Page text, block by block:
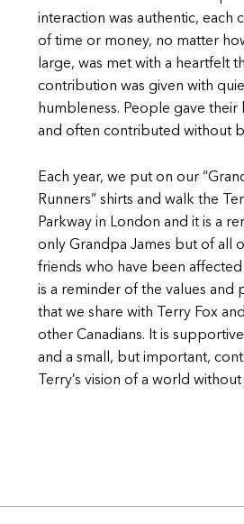
interaction was authentic, each
of time or money, no matter
large, was met with a heartfelt
contribution was given with
humbleness. People gave
and often contributed without
Each year, we put on our
Runners” shirts and walk the
Parkway in London and it is a
only Grandpa James but of all
friends who have been
is a reminder of the values and
that we share with Terry Fox
other Canadians. It is
and a small, but important,
Terry’s vision of a world without